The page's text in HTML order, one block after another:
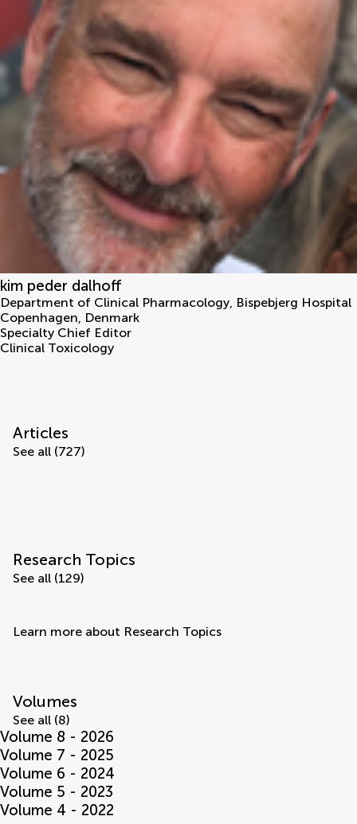
kim peder dalhoff
Department of Clinical Pharmacology, Bispebjerg Hospital
Copenhagen, Denmark
Specialty Chief Editor
Clinical Toxicology
Articles
See all (727)
Research Topics
See all (129)
Learn more about Research Topics
Volumes
See all (8)
Volume 8 - 2026
Volume 7 - 2025
Volume 6 - 2024
Volume 5 - 2023
Volume 4 - 2022